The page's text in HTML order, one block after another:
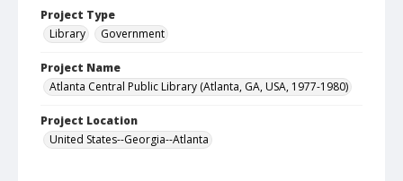
Project Type
Library
Government
Project Name
Atlanta Central Public Library (Atlanta, GA, USA, 1977-1980)
Project Location
United States--Georgia--Atlanta